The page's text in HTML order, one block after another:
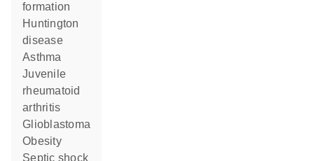
formation
Huntington
disease
asthma
juvenile
rheumatoid
arthritis
glioblastoma
obesity
septic shock